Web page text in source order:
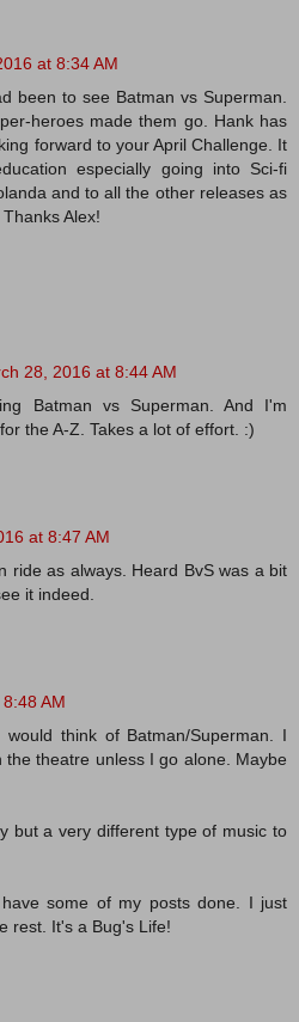
at 8:34 AM
been to see Batman vs Superman.
heroes made them go. Hank has
forward to your April Challenge. It
especially going into Sci-fi
and to all the other releases as
Alex!
28, 2016 at 8:44 AM
Batman vs Superman. And I'm
the A-Z. Takes a lot of effort. :)
at 8:47 AM
ride as always. Heard BvS was a bit
it indeed.
AM
think of Batman/Superman. I
theatre unless I go alone. Maybe
but a very different type of music to
some of my posts done. I just
rest. It's a Bug's Life!